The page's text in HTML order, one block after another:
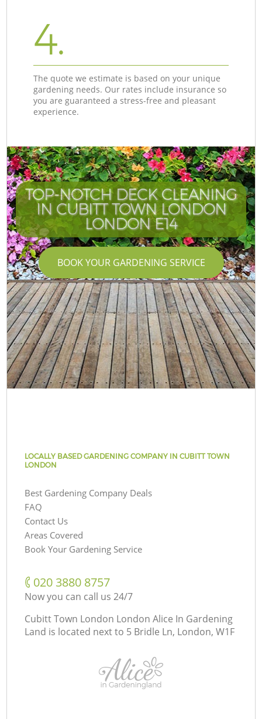
4.
The quote we estimate is based on your unique
gardening needs. Our rates include insurance so
you are guaranteed a stress-free and pleasant
experience.
TOP-NOTCH DECK CLEANING
IN CUBITT TOWN LONDON
LONDON E14
BOOK YOUR GARDENING SERVICE
LOCALLY BASED GARDENING COMPANY IN CUBITT TOWN
LONDON
Best Gardening Company Deals
FAQ
Contact Us
Areas Covered
Book Your Gardening Service
‎020 3880 8757
Now you can call us 24/7
Cubitt Town London London Alice In Gardening
Land is located next to 5 Bridle Ln, London, W1F